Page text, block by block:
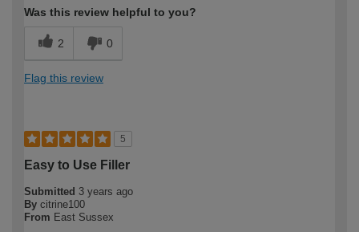
Was this review helpful to you?
2 0
Flag this review
5
Easy to Use Filler
Submitted 3 years ago
By citrine100
From East Sussex